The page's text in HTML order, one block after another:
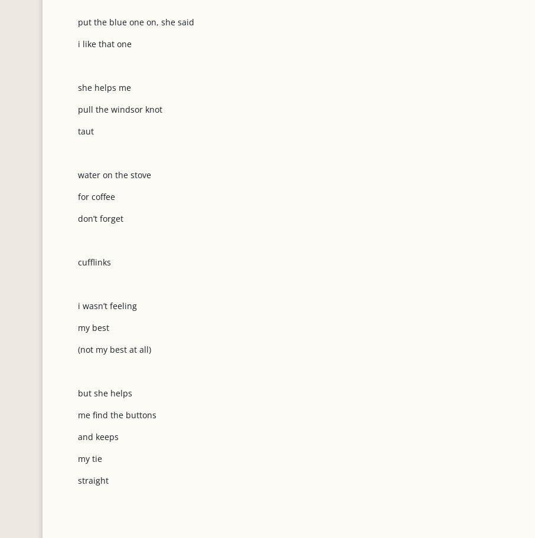
put the blue one on, she said
i like that one
she helps me
pull the windsor knot
taut
water on the stove
for coffee
don’t forget
cufflinks
i wasn’t feeling
my best
(not my best at all)
but she helps
me find the buttons
and keeps
my tie
straight